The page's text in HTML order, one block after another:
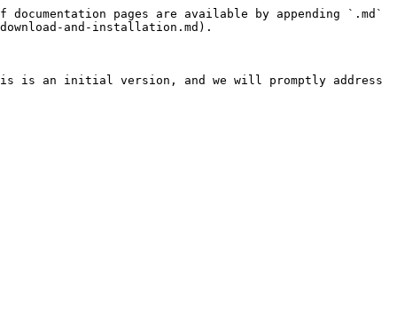
pages are available by appending `.md`
and-installation.md).
is an initial version, and we will promptly address